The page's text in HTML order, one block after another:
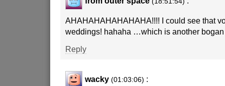
AHAHAHAHAHAHAHA!!!! I could see that
weddings! hahaha …which is another bogan
Reply
wacky (01:03:06) :